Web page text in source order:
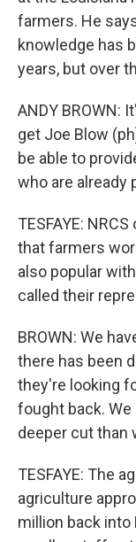
farmers. He
knowledge has
years, but over
ANDY BROWN:
get Joe Blow
be able to
who are already
TESFAYE:
that farmers
also popular
called their
BROWN: We
there has been
they're looking
fought back. We
deeper cut than
TESFAYE: The
agriculture
million back into